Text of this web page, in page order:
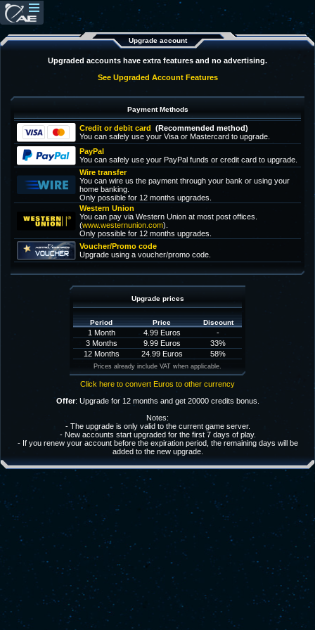
Upgrade account
Upgraded accounts have extra features and no advertising.
See Upgraded Account Features
Payment Methods
Credit or debit card (Recommended method)
You can safely use your Visa or Mastercard to upgrade.
PayPal
You can safely use your PayPal funds or credit card to upgrade.
Wire transfer
You can wire us the payment through your bank or using your
home banking.
Only possible for 12 months upgrades.
Western Union
You can pay via Western Union at most post offices.
(www.westernunion.com).
Only possible for 12 months upgrades.
Voucher/Promo code
Upgrade using a voucher/promo code.
Upgrade prices
Period Price Discount
1 Month 4.99 Euros
-
3 Months
9.99 Euros
33%
12 Months
24.99 Euros 58%
Prices already include VAT when applicable.
Click here to convert Euros to other currency
Offer: Upgrade for 12 months and get 20000 credits bonus.
Notes:
- The upgrade is only valid to the current game server.
- New accounts start upgraded for the first 7 days of play.
- If you renew your account before the expiration period, the remaining days will be
added to the new upgrade.